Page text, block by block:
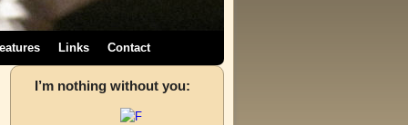
Links
Contact
I’m nothing without you: